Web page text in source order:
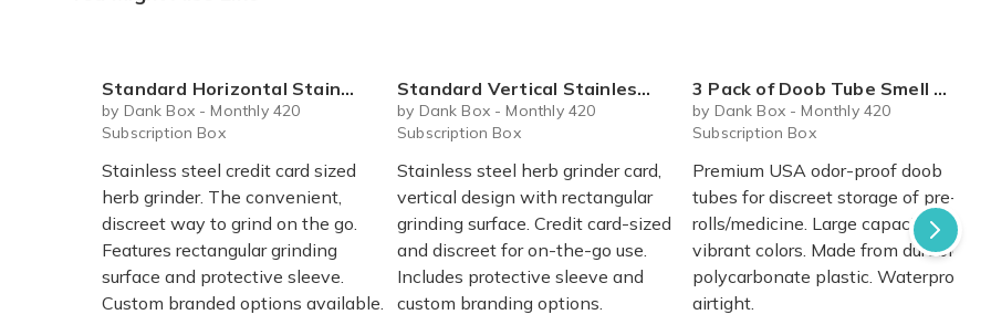
Standard Horizontal Stainless Steel Herb Grinder Card with Protective Sleeve
by Dank Box - Monthly 420
Subscription Box
Stainless steel credit card sized
herb grinder. The convenient,
discreet way to grind on the go.
Features rectangular grinding
surface and protective sleeve.
Custom branded options available.
Standard Vertical Stainless Steel Herb Grinder Card with Protective Sleeve
by Dank Box - Monthly 420
Subscription Box
Stainless steel herb grinder card,
vertical design with rectangular
grinding surface. Credit card-sized
and discreet for on-the-go use.
Includes protective sleeve and
custom branding options.
3 Pack of Doob Tube Smell Proof Water Tight Pre Roll Containers
by Dank Box - Monthly 420
Subscription Box
Premium USA odor-proof doob
tubes for discreet storage of pre-
rolls/medicine. Large capacity,
vibrant colors. Made from durable
polycarbonate plastic. Waterproof,
airtight.